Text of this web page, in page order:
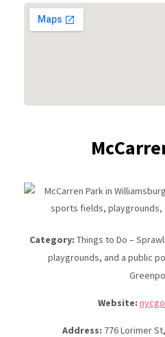
Category: Things to Do –
playgrounds, and a public
Website:
Address: 776 Lorimer